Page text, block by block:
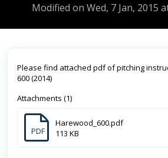
Modified on Wed, 7 Jan, 2015
Please find attached pdf of pitching
600 (2014)
Attachments (1)
PDF
Harewood_600.pdf
113 KB